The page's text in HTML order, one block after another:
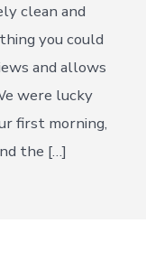
clean and
you could
and allows
were lucky
first morning,
the […]